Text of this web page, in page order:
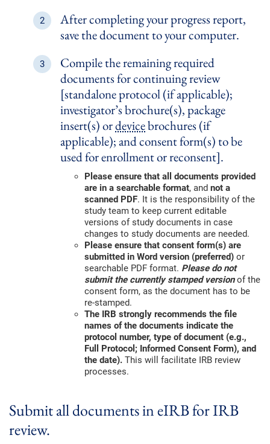
After completing your progress report,
save the document to your computer.
Compile the remaining required
documents for continuing review
[standalone protocol (if applicable);
investigator’s brochure(s), package
insert(s) ordevicebrochures (if
applicable); and consent form(s) to be
used for enrollment or reconsent].
Please ensure that all documents provided
are in a searchable format, and not a
scanned PDF. It is the responsibility of the
study team to keep current editable
versions of study documents in case
changes to study documents are needed.
Please ensure that consent form(s) are
submitted in Word version (preferred) or
searchable PDF format. Please do not
submit the currently stamped versionof the
consent form, as the document has to be
re-stamped.
The IRB strongly recommends the file
names of the documents indicate the
protocol number, type of document (e.g.,
Full Protocol; Informed Consent Form), and
the date). This will facilitate IRB review
processes.
Submit all documents in eIRB for IRB
review.